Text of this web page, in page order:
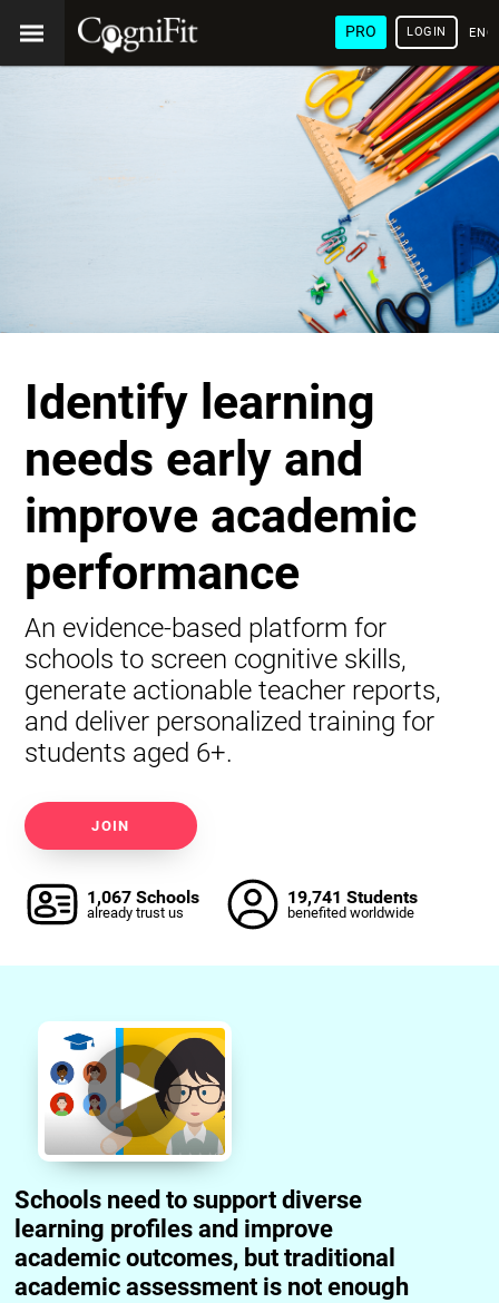
PRO LOGIN
Identify learning
needs early and
improve academic
performance
An evidence-based platform for
schools to screen cognitive skills,
generate actionable teacher reports,
and deliver personalized training for
students aged 6+.
JOIN
1,067 Schools
already trust us
19,741 Students
benefited worldwide
Schools need to support diverse
learning profiles and improve
academic outcomes, but traditional
academic assessment is not enough